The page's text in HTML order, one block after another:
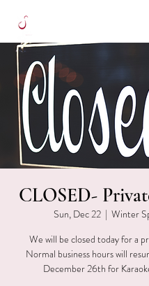
CLOSED-
Sun, Dec 22
  |
Winter
We will be closed today for a
Normal business hours will
December 26th for